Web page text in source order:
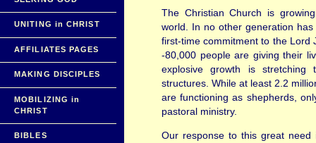
UNITING in CHRIST
AFFILIATES PAGES
MAKING DISCIPLES
MOBILIZING in
CHRIST
BIBLES
The Christian Church is
world. In no other generation
first-time commitment to the Lord
-80,000 people are giving their
explosive growth is stretching
structures. While at least 2.2
are functioning as shepherds,
pastoral ministry.
Our response to this great